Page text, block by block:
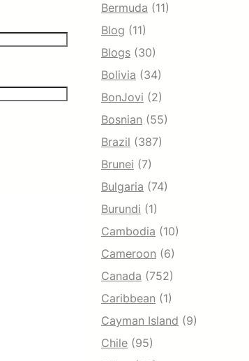
Bermuda (11)
Blog (11)
Blogs (30)
Bolivia (34)
BonJovi (2)
Bosnian (55)
Brazil (387)
Brunei (7)
Bulgaria (74)
Burundi (1)
Cambodia (10)
Cameroon (6)
Canada (752)
Caribbean (1)
Cayman Island (9)
Chile (95)